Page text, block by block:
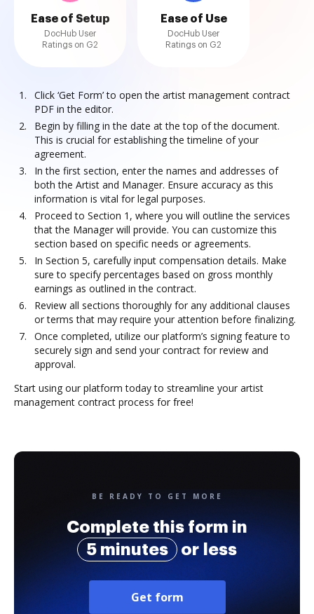
Ease of Setup
DocHub User
Ratings on G2
Ease of Use
DocHub User
Ratings on G2
Click ‘Get Form’ to open the artist management contract
PDF in the editor.
Begin by filling in the date at the top of the document.
This is crucial for establishing the timeline of your
agreement.
In the first section, enter the names and addresses of
both the Artist and Manager. Ensure accuracy as this
information is vital for legal purposes.
Proceed to Section 1, where you will outline the services
that the Manager will provide. You can customize this
section based on specific needs or agreements.
In Section 5, carefully input compensation details. Make
sure to specify percentages based on gross monthly
earnings as outlined in the contract.
Review all sections thoroughly for any additional clauses
or terms that may require your attention before finalizing.
Once completed, utilize our platform’s signing feature to
securely sign and send your contract for review and
approval.
Start using our platform today to streamline your artist
management contract process for free!
BE READY TO GET MORE
Complete this form in
5 minutes
or less
Get form